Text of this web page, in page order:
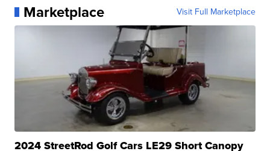
Marketplace Visit Full Marketplace
2024 StreetRod Golf Cars LE29 Short Canopy